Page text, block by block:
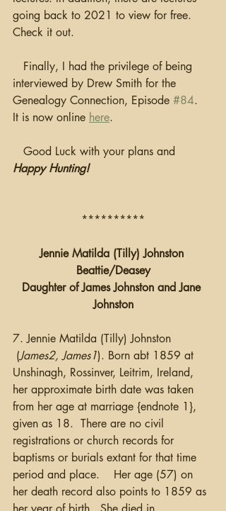
going back to 2021 to view for free.
Check it out.
interviewed by Drew Smith for the
Genealogy Connection, Episode #84.
It is now online here.
   Good Luck with your plans and
Happy Hunting!
**********
Jennie Matilda (Tilly) Johnston
Beattie/Deasey
Daughter of James Johnston and Jane
Johnston
7. Jennie Matilda (Tilly) Johnston
(James2, James1). Born abt 1859 at
Unshinagh, Rossinver, Leitrim, Ireland,
her approximate birth date was taken
from her age at marriage {endnote 1},
given as 18.  There are no civil
registrations or church records for
baptisms or burials extant for that time
period and place.    Her age (57) on
her death record also points to 1859 as